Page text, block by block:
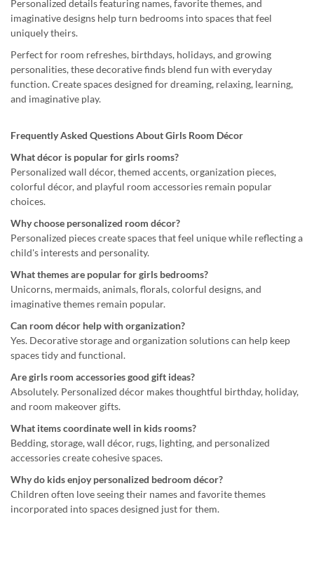
Personalized details featuring names, favorite themes, and
imaginative designs help turn bedrooms into spaces that feel
uniquely theirs.
Perfect for room refreshes, birthdays, holidays, and growing
personalities, these decorative finds blend fun with everyday
function. Create spaces designed for dreaming, relaxing, learning,
and imaginative play.
Frequently Asked Questions About Girls Room Décor
What décor is popular for girls rooms?
Personalized wall décor, themed accents, organization pieces,
colorful décor, and playful room accessories remain popular
choices.
Why choose personalized room décor?
Personalized pieces create spaces that feel unique while reflecting a
child's interests and personality.
What themes are popular for girls bedrooms?
Unicorns, mermaids, animals, florals, colorful designs, and
imaginative themes remain popular.
Can room décor help with organization?
Yes. Decorative storage and organization solutions can help keep
spaces tidy and functional.
Are girls room accessories good gift ideas?
Absolutely. Personalized décor makes thoughtful birthday, holiday,
and room makeover gifts.
What items coordinate well in kids rooms?
Bedding, storage, wall décor, rugs, lighting, and personalized
accessories create cohesive spaces.
Why do kids enjoy personalized bedroom décor?
Children often love seeing their names and favorite themes
incorporated into spaces designed just for them.